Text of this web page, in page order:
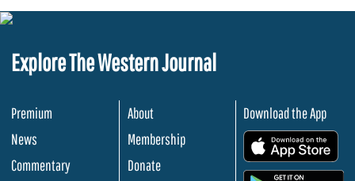
Explore The Western Journal
Premium
News
Commentary
About
Membership
Donate
Download the App